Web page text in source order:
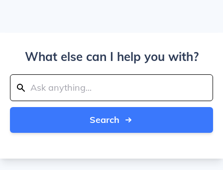
What else can I help you with?
Search